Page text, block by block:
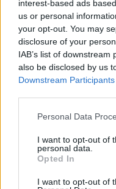
interest-based ads
us or personal
your opt-out. You may
disclosure of your
IAB’s list of
also be disclosed by us
Downstream Participants
Please note that this
not limited to your visit
grant or deny consent
use your data for below
consent section.
Personal Data
I want to opt-out of
personal data.
Opted In
I want to opt-out of
Daily
Crossword
Meilleurs